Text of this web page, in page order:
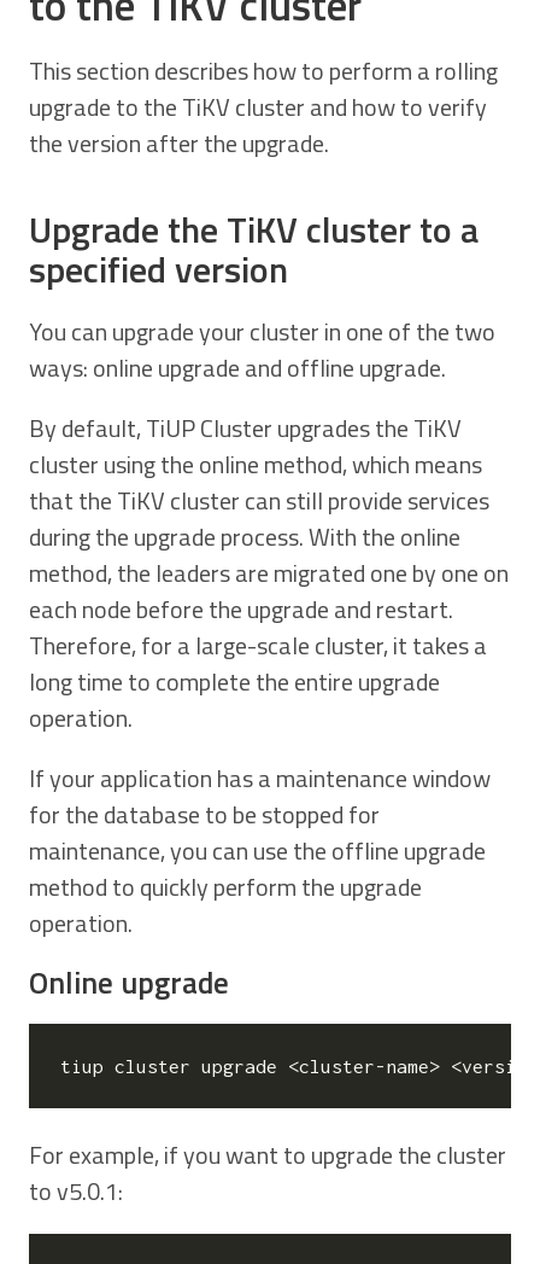
This section describes how to perform a rolling
upgrade to the TiKV cluster and how to verify
the version after the upgrade.
Upgrade the TiKV cluster to a
specified version
You can upgrade your cluster in one of the two
ways: online upgrade and offline upgrade.
By default, TiUP Cluster upgrades the TiKV
cluster using the online method, which means
that the TiKV cluster can still provide services
during the upgrade process. With the online
method, the leaders are migrated one by one on
each node before the upgrade and restart.
Therefore, for a large-scale cluster, it takes a
long time to complete the entire upgrade
operation.
If your application has a maintenance window
for the database to be stopped for
maintenance, you can use the offline upgrade
method to quickly perform the upgrade
operation.
Online upgrade
For example, if you want to upgrade the cluster
to v5.0.1: